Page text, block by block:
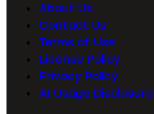
About Us
Contact Us
Terms of Use
License Policy
Privacy Policy
AI Usage Disclosure